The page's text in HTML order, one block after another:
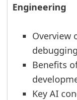
Engineering
Overview
debugging
Benefits
Key AI